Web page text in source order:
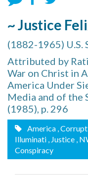
~ Justice
(1882-1965) U.S.
Attributed by
War on Christ in
America Under
Media and of the
(1985), p. 296
America ,
Illuminati , Justice ,
Conspiracy